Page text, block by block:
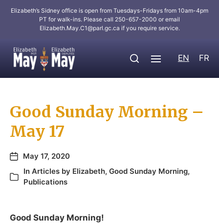
Elizabeth’s Sidney office is open from Tuesdays-Fridays from 10am-4pm
PT for walk-ins. Please call 250-657-2000 or email
Elizabeth.May.C1@parl.gc.ca if you require service.
EN FR
Good Sunday Morning –
May 17
May 17, 2020
In Articles by Elizabeth, Good Sunday Morning,
Publications
Good Sunday Morning!